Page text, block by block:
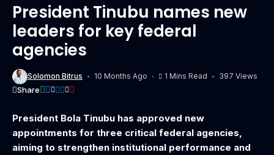
President Tinubu names new
leaders for key federal
agencies
Solomon Bitrus 10 Months Ago 1 Mins Read 397 Views
Share
President Bola Tinubu has approved new
appointments for three critical federal agencies,
aiming to strengthen institutional performance and